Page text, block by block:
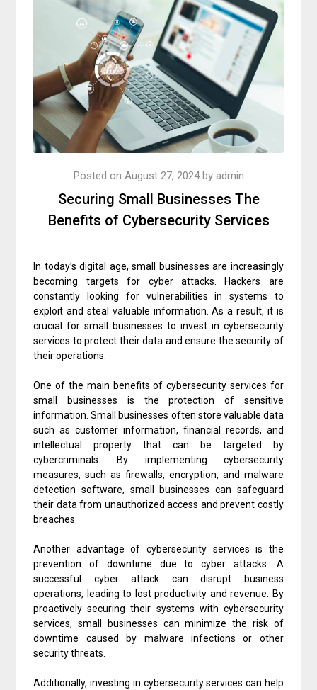
Securing Small Businesses The
Benefits of Cybersecurity Services
Posted on August 27, 2024by admin
In today’s digital age, small businesses are increasingly
becoming targets for cyber attacks. Hackers are
constantly looking for vulnerabilities in systems to
exploit and steal valuable information. As a result, it is
crucial for small businesses to invest in cybersecurity
services to protect their data and ensure the security of
their operations.
One of the main benefits of cybersecurity services for
small businesses is the protection of sensitive
information. Small businesses often store valuable data
such as customer information, financial records, and
intellectual property that can be targeted by
cybercriminals. By implementing cybersecurity
measures, such as firewalls, encryption, and malware
detection software, small businesses can safeguard
their data from unauthorized access and prevent costly
breaches.
Another advantage of cybersecurity services is the
prevention of downtime due to cyber attacks. A
successful cyber attack can disrupt business
operations, leading to lost productivity and revenue. By
proactively securing their systems with cybersecurity
services, small businesses can minimize the risk of
downtime caused by malware infections or other
security threats.
Additionally, investing in cybersecurity services can help